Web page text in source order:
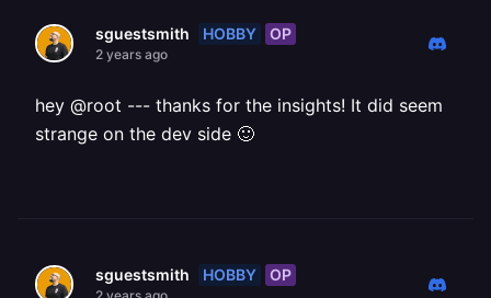
sguestsmith HOBBY OP
2 years ago
hey @root --- thanks for the insights! It did seem
strange on the dev side 🙂
sguestsmith HOBBY OP